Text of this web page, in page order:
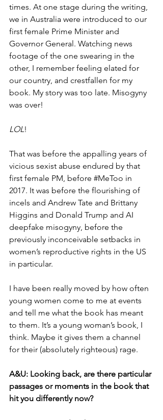
times. At one stage during the writing,
we in Australia were introduced to our
first female Prime Minister and
Governor General. Watching news
footage of the one swearing in the
other, I remember feeling elated for
our country, and crestfallen for my
book. My story was too late. Misogyny
was over!
LOL!
That was before the appalling years of
vicious sexist abuse endured by that
first female PM, before #MeToo in
2017. It was before the flourishing of
incels and Andrew Tate and Brittany
Higgins and Donald Trump and AI
deepfake misogyny, before the
previously inconceivable setbacks in
women’s reproductive rights in the US
in particular.
I have been really moved by how often
young women come to me at events
and tell me what the book has meant
to them. It’s a young woman’s book, I
think. Maybe it gives them a channel
for their (absolutely righteous) rage.
A&U: Looking back, are there particular
passages or moments in the book that
hit you differently now?